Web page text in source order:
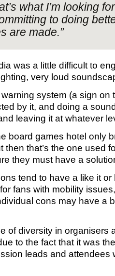
what I’m looking
to doing
are made.”
was a little difficult to
very loud
system (a sign on
by it, and doing a
leaving it at whatever
board games hotel only
then that’s the one used
they must have a
tend to have a like it
fans with mobility
cons may have a
of diversity in organisers
to the fact that it was
leads and attendees